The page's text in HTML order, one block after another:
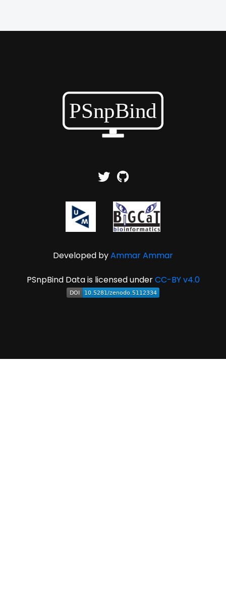
Developed byAmmar Ammar
PSnpBind Data is licensed underCC-BY v4.0